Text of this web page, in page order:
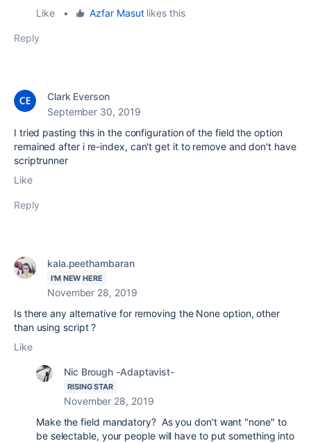
Like
• Azfar Masutlikes this
Reply
Clark Everson
September 30, 2019
I tried pasting this in the configuration of the field the option
remained after i re-index, can't get it to remove and don't have
scriptrunner
Like
Reply
kala.peethambaran
I'M NEW HERE
November 28, 2019
Is there any alternative for removing the None option, other
than using script ?
Like
Nic Brough -Adaptavist-
RISING STAR
November 28, 2019
Make the field mandatory? As you don't want "none" to
be selectable, your people will have to put something into